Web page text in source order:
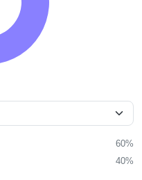
60%
40%